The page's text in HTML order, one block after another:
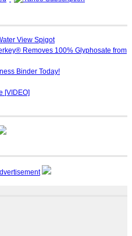
View Spigot
Removes 100% Glyphosate from
Binder Today!
[VIDEO]